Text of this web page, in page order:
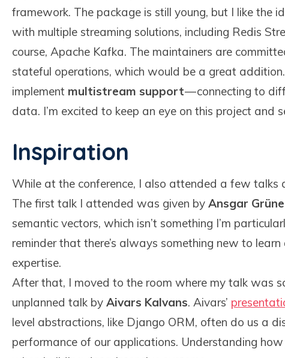
framework. The package is still young, but I like the
with multiple streaming solutions, including Redis
course, Apache Kafka. The maintainers are
stateful operations, which would be a great
implement multistream support— connecting to
data. I’m excited to keep an eye on this project and
Inspiration
While at the conference, I also attended a few
The first talk I attended was given by Ansgar Grüne
semantic vectors, which isn’t something I’m
reminder that there’s always something new to
expertise.
After that, I moved to the room where my talk was
unplanned talk by Aivars Kalvans. Aivars’
level abstractions, like Django ORM, often do us a
performance of our applications. Understanding